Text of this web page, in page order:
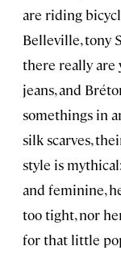
are riding
Belleville, tony
there really are
jeans, and
somethings in
silk scarves,
style is
and feminine,
too tight, nor
for that little